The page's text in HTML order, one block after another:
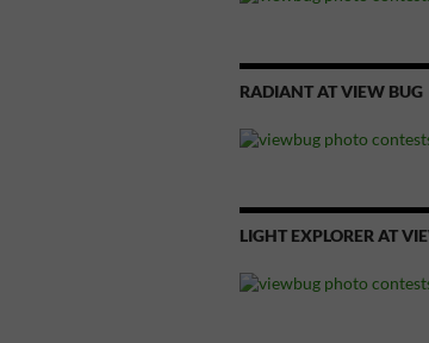
RADIANT AT VIEW BUG
LIGHT EXPLORER AT